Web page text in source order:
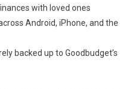
with loved ones
Android, iPhone, and the
backed up to Goodbudget’s